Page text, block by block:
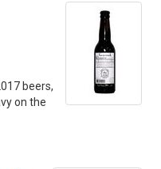
beers,
on the